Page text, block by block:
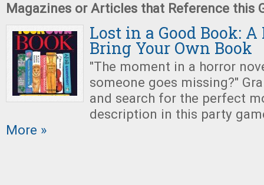
Magazines or Articles that Reference this
Lost in a Good Book:
Bring Your Own Book
"The moment in a horror
someone goes missing?"
and search for the perfect
description in this party
More »